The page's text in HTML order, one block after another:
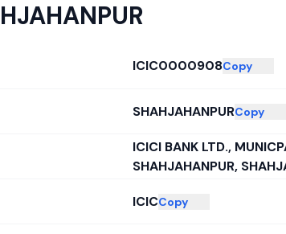
ICIC0000908Copy
SHAHJAHANPURCopy
ICICI BANK LTD.,
SHAHJAHANPUR,
ICICCopy